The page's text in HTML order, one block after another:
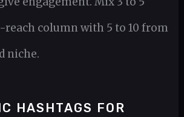
column with 5 to 10 from
niche.
HASHTAGS FOR